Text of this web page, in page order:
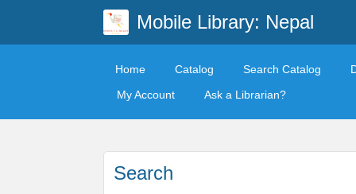
Mobile Library: Nepal
Home Catalog Search Catalog
My Account
Ask a Librarian?
Search